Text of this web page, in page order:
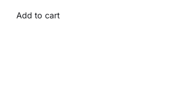
Add to cart